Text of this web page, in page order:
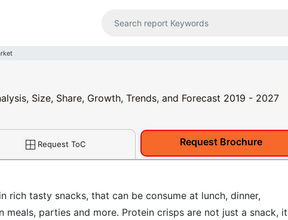
Size, Share, Growth, Trends, and Forecast 2019 - 2027
Request ToC Request Brochure
rich tasty snacks, that can be consume at lunch, dinner,
parties and more. Protein crisps are not just a snack, it